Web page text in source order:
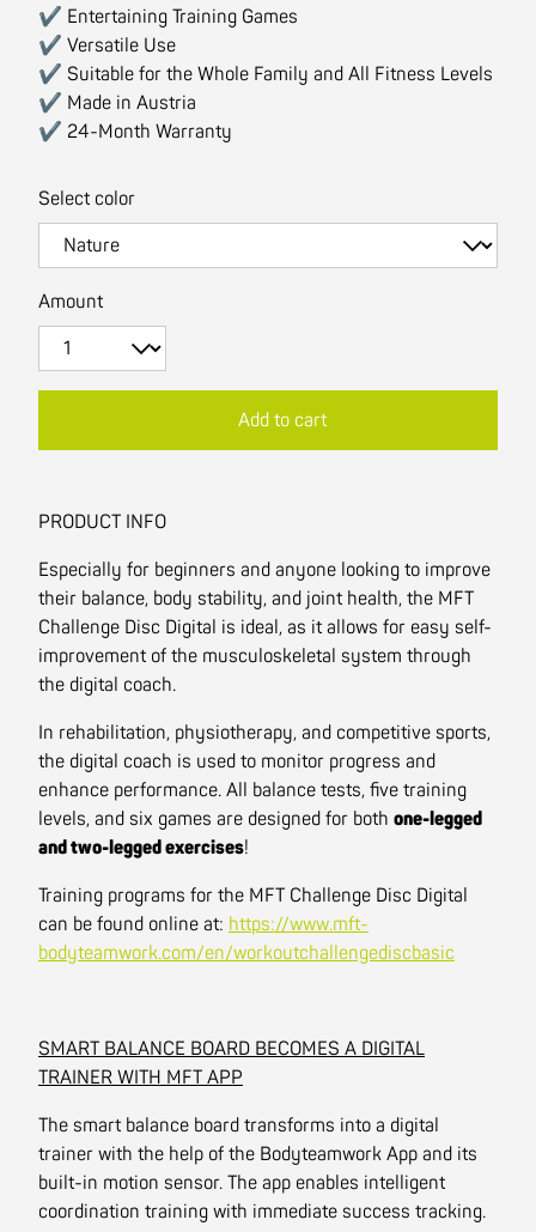
✔ Entertaining Training Games
✔ Versatile Use
✔ Suitable for the Whole Family and All Fitness Levels
✔ Made in Austria
✔ 24-Month Warranty
Select color
Amount
Add to cart
PRODUCT INFO
Especially for beginners and anyone looking to improve
their balance, body stability, and joint health, the MFT
Challenge Disc Digital is ideal, as it allows for easy self-
improvement of the musculoskeletal system through
the digital coach.
In rehabilitation, physiotherapy, and competitive sports,
the digital coach is used to monitor progress and
enhance performance. All balance tests, five training
levels, and six games are designed for both one-legged
and two-legged exercises!
Training programs for the MFT Challenge Disc Digital
can be found online at: https://www.mft-
bodyteamwork.com/en/workoutchallengediscbasic
SMART BALANCE BOARD BECOMES A DIGITAL
TRAINER WITH MFT APP
The smart balance board transforms into a digital
trainer with the help of the Bodyteamwork App and its
built-in motion sensor. The app enables intelligent
coordination training with immediate success tracking.